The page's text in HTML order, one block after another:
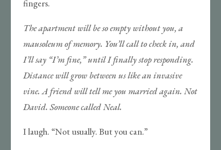
fingers.
The apartment will be so empty without you, a
mausoleum of memory. You’ll call to check in, and
I’ll say “I’m fine,” until I finally stop responding.
Distance will grow between us like an invasive
vine. A friend will tell me you married again. Not
David. Someone called Neal.
I laugh. “Not usually. But you can.”